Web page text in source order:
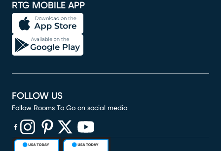
RTG MOBILE APP
FOLLOW US
Follow Rooms To Go on social media
(opens in new window)
(opens in new window)
(opens in new window)
(opens in new window)
(opens in new window)